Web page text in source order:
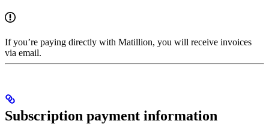
If you’re paying directly with Matillion, you will receive invoices
via email.
Subscription payment information